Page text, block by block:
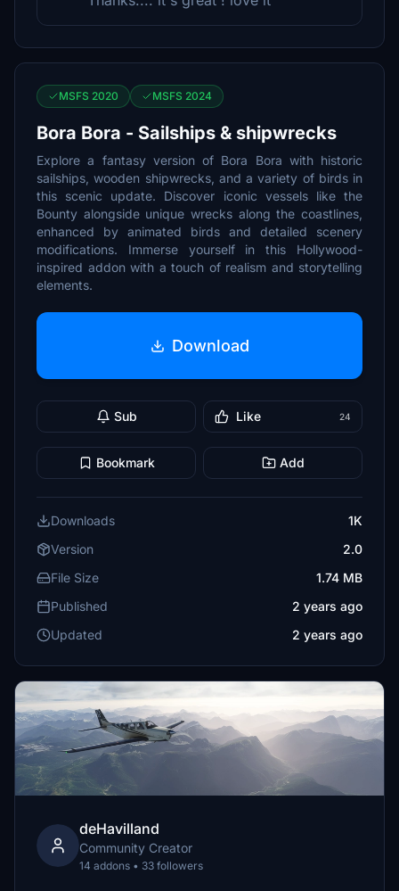
MSFS 2020 MSFS 2024
Bora Bora - Sailships & shipwrecks
Explore a fantasy version of Bora Bora with historic
sailships, wooden shipwrecks, and a variety of birds in
this scenic update. Discover iconic vessels like the
Bounty alongside unique wrecks along the coastlines,
enhanced by animated birds and detailed scenery
modifications. Immerse yourself in this Hollywood-
inspired addon with a touch of realism and storytelling
elements.
Download
Sub Like 24
Bookmark Add
Downloads
1K
Version
2.0
File Size
1.74 MB
Published
2 years ago
Updated
2 years ago
deHavilland
Community Creator
14 addons • 33 followers